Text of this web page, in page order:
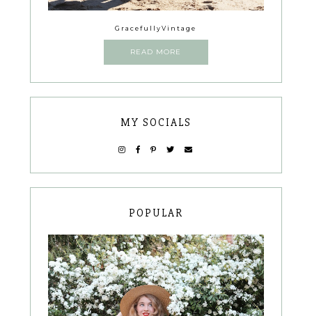
GracefullyVintage
READ MORE
MY SOCIALS
POPULAR